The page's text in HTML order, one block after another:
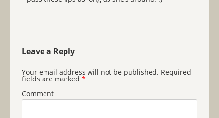
Leave a Reply
Your email address will not be published. Required
fields are marked *
Comment